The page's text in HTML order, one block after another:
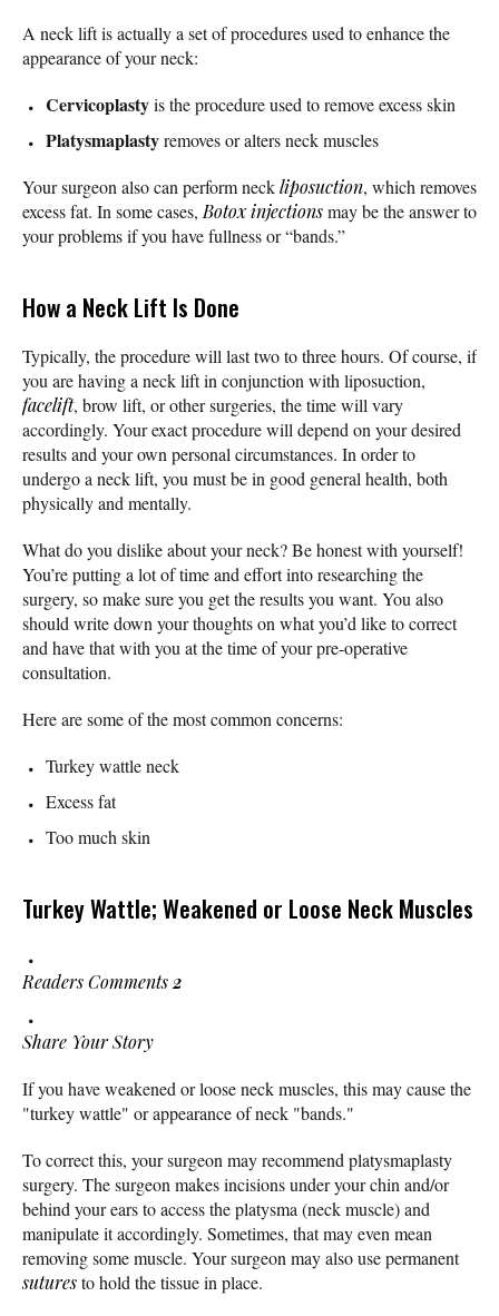
A neck lift is actually a set of procedures used to enhance the
appearance of your neck:
Cervicoplastyis the procedure used to remove excess skin
Platysmaplastyremoves or alters neck muscles
Your surgeon also can perform neckliposuction, which removes
excess fat. In some cases,Botox injectionsmay be the answer to
your problems if you have fullness or “bands.”
How a Neck Lift Is Done
Typically, the procedure will last two to three hours. Of course, if
you are having a neck lift in conjunction with liposuction,
facelift, brow lift, or other surgeries, the time will vary
accordingly. Your exact procedure will depend on your desired
results and your own personal circumstances. In order to
undergo a neck lift, you must be in good general health, both
physically and mentally.
What do you dislike about your neck? Be honest with yourself!
You’re putting a lot of time and effort into researching the
surgery, so make sure you get the results you want. You also
should write down your thoughts on what you’d like to correct
and have that with you at the time of your pre-operative
consultation.
Here are some of the most common concerns:
Turkey wattle neck
Excess fat
Too much skin
Turkey Wattle; Weakened or Loose Neck Muscles
Readers Comments2
Share Your Story
If you have weakened or loose neck muscles, this may cause the
"turkey wattle" or appearance of neck "bands."
To correct this, your surgeon may recommend platysmaplasty
surgery. The surgeon makes incisions under your chin and/or
behind your ears to access the platysma (neck muscle) and
manipulate it accordingly. Sometimes, that may even mean
removing some muscle. Your surgeon may also use permanent
suturesto hold the tissue in place.